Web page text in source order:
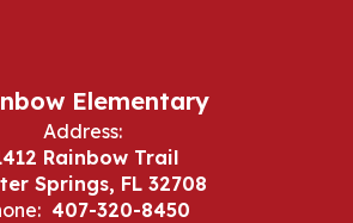
Elementary
Address:
Rainbow Trail
Springs, FL 32708
407-320-8450